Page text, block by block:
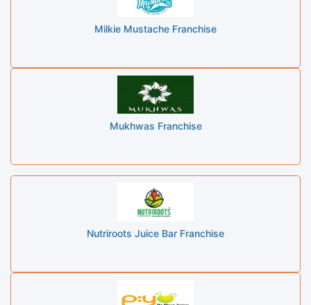
Milkie Mustache Franchise
Mukhwas Franchise
Nutriroots Juice Bar Franchise